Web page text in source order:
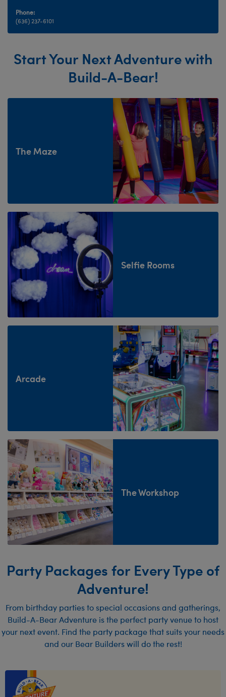
Phone:
(636) 237-6101
Start Your Next Adventure with
Build-A-Bear!
The Maze
Selfie Rooms
Arcade
The Workshop
Party Packages for Every Type of
Adventure!
From birthday parties to special occasions and gatherings,
Build-A-Bear Adventure is the perfect party venue to host
your next event. Find the party package that suits your needs
and our Bear Builders will do the rest!